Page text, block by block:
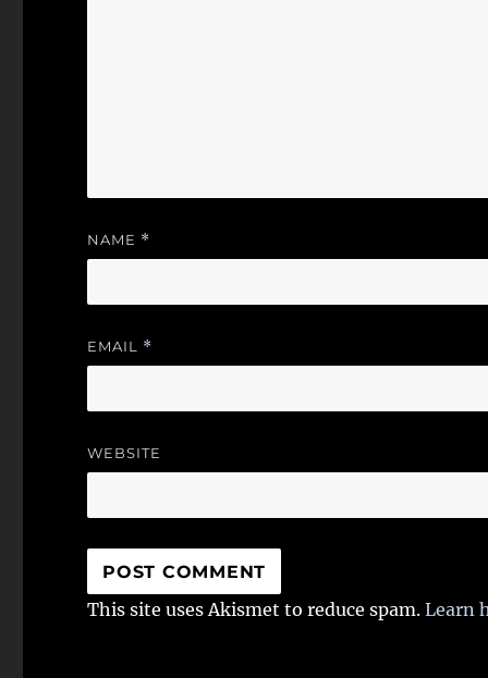
NAME *
EMAIL *
WEBSITE
This site uses Akismet to reduce spam.Learn